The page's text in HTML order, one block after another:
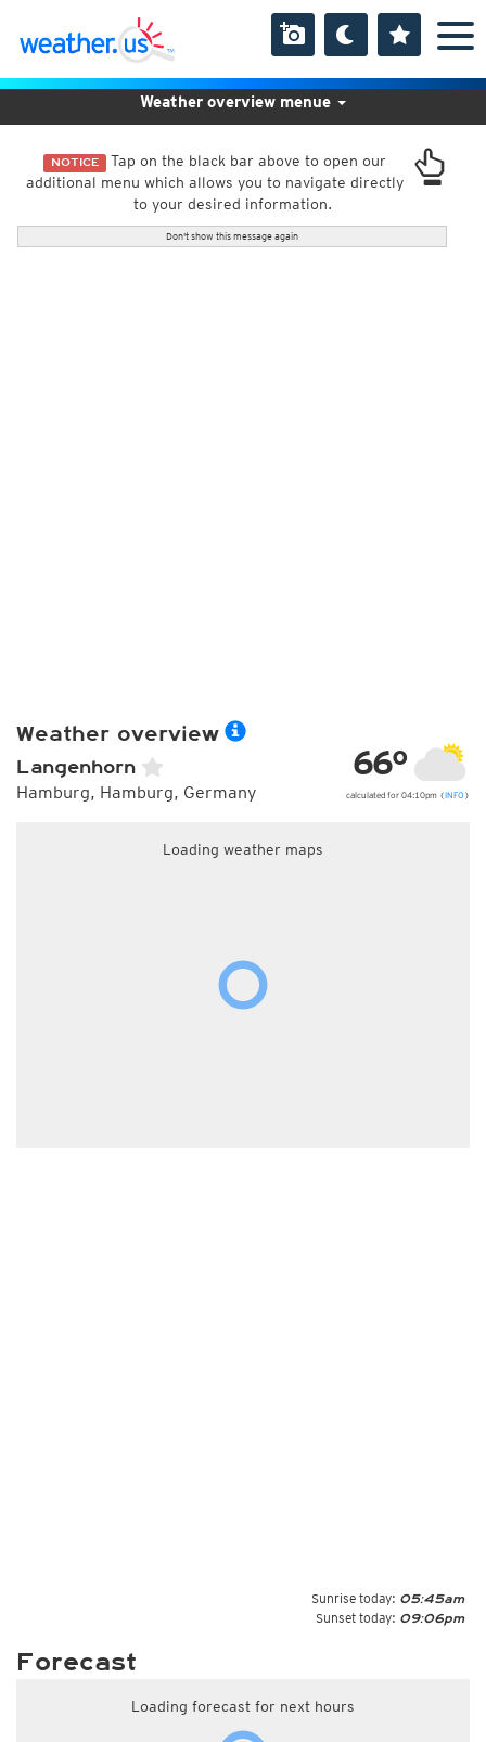
NOTICE Tap on the black bar above to open our
additional menu which allows you to navigate directly
to your desired information.
Don't show this message again
Weather overview menue
Weather overview
Langenhorn
Hamburg, Hamburg, Germany
66°
calculated for 04:10pm (INFO )
Loading weather maps
Sunrise today: 05:45am
Sunset today: 09:06pm
Forecast
Loading forecast for next hours